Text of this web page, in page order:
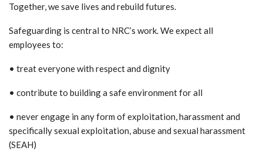
Together, we save lives and rebuild futures.
Safeguarding is central to NRC’s work. We expect all
employees to:
• treat everyone with respect and dignity
• contribute to building a safe environment for all
• never engage in any form of exploitation, harassment and
specifically sexual exploitation, abuse and sexual harassment
(SEAH)